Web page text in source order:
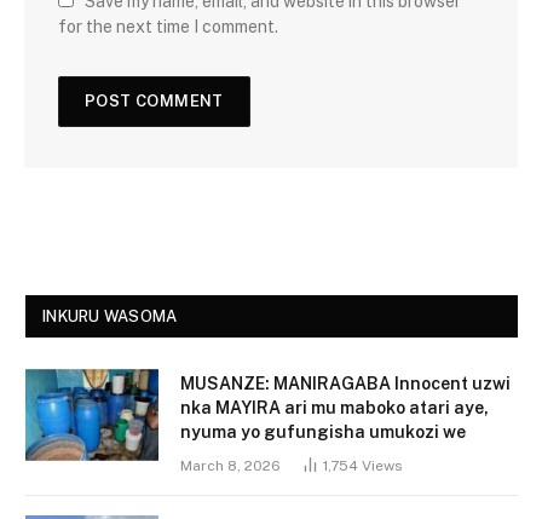
for the next time I comment.
INKURU WASOMA
MUSANZE: MANIRAGABA Innocent uzwi
nka MAYIRA ari mu maboko atari aye,
nyuma yo gufungisha umukozi we
March 8, 2026 1,754 Views